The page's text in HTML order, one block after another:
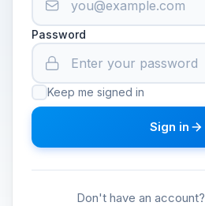
Password
Keep me signed in
Sign in
Don't have an account?